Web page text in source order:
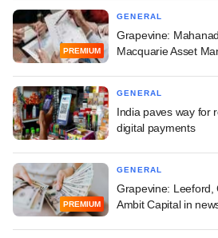
PREMIUM
GENERAL
Grapevine:
Macquarie Asset
GENERAL
India paves way for
digital payments
PREMIUM
GENERAL
Grapevine: Leeford,
Ambit Capital in